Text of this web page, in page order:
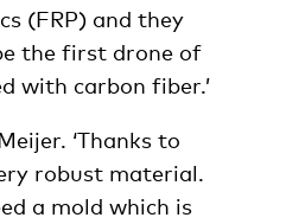
(FRP) and they
the first drone of
with carbon fiber.’
‘Thanks to
robust material.
a mold which is